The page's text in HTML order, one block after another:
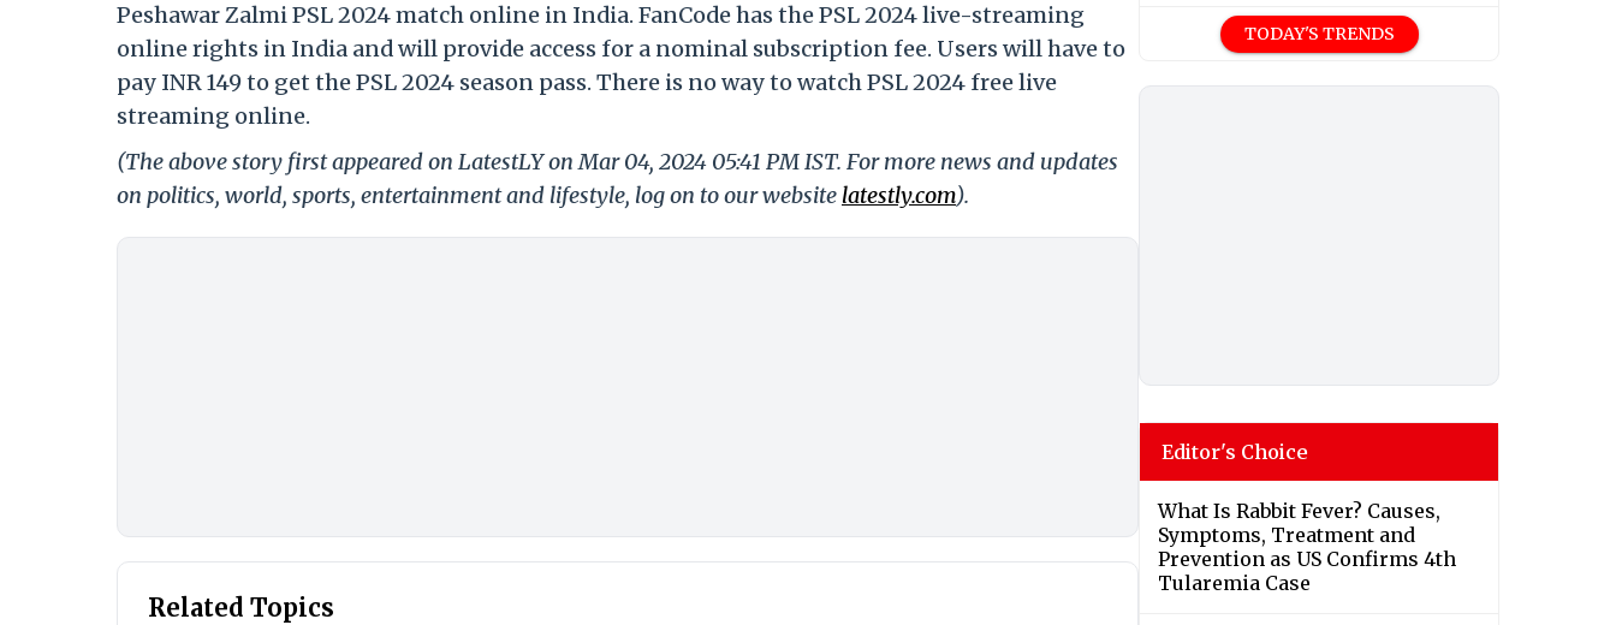
Peshawar Zalmi PSL 2024 match online in India. FanCode has the PSL 2024 live-streaming
online rights in India and will provide access for a nominal subscription fee. Users will have to
pay INR 149 to get the PSL 2024 season pass. There is no way to watch PSL 2024 free live
streaming online.
(The above story first appeared on LatestLY on Mar 04, 2024 05:41 PM IST. For more news and updates
on politics, world, sports, entertainment and lifestyle, log on to our website latestly.com).
Related Topics
TODAY'S TRENDS
Editor's Choice
What Is Rabbit Fever? Causes,
Symptoms, Treatment and
Prevention as US Confirms 4th
Tularemia Case